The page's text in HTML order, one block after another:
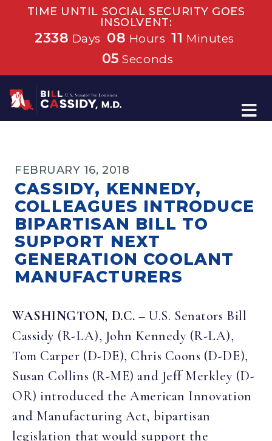
TIME UNTIL SOCIAL SECURITY GOES
INSOLVENT:
2338 Days 08 Hours 11 Minutes
04 Seconds
Home
FEBRUARY 16, 2018
CASSIDY, KENNEDY,
COLLEAGUES INTRODUCE
BIPARTISAN BILL TO
SUPPORT NEXT
GENERATION COOLANT
MANUFACTURERS
WASHINGTON, D.C. –U.S. Senators Bill
Cassidy (R-LA), John Kennedy (R-LA),
Tom Carper (D-DE), Chris Coons (D-DE),
Susan Collins (R-ME) and Jeff Merkley (D-
OR) introduced the American Innovation
and Manufacturing Act, bipartisan
legislation that would support the